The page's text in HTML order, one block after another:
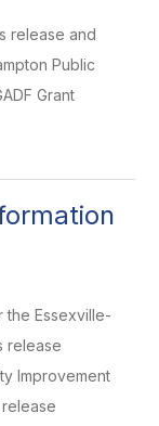
release and
Public
Grant
the Essexville-
release
Improvement